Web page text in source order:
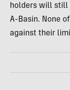
holders will still
A-Basin. None
against their